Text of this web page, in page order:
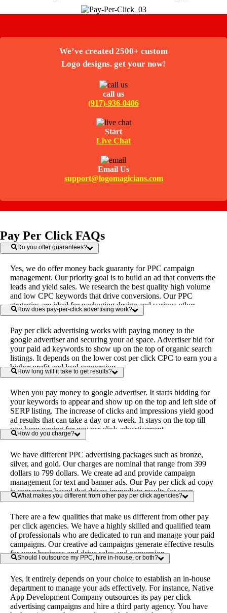
We’ve created 2500+ custom
Logo designs. get your now!
call us
(917)-936-0406
Start
Live Chat
Email Us
support@logomagicians.com
Pay Per Click FAQs
Do you offer guarantees?
Yes, we do offer money back guaranty for PPC campaign
management. Our priority goal is to build an ad that converts the
leads and yield sales. We research the best quality high volume
and low CPC keywords that drive conversions. Our PPC
strategies are ideal for packaging design and various other
industries.
How does pay-per-click advertising work?
Pay per click advertising works with paying money to the
google advertiser and securing your ad space. Advertiser bid for
your paid ad keywords to show up on the top of organic search
listings. It depends on the lower cost per click CPC to earn you a
higher profit and lead conversion.
How long will it take to get results?
When you pay money to google advertiser. It starts bidding for
your keywords to appear and show up on the top and left side of
SERP listing. The increase of clicks and impressions yield good
ad results that can take a day or a week. It stays on the top till
you keep paying for pay per click advertisement.
How do you charge?
We have different PPC advertising packages such as bronze,
silver, and gold. Our charges are nominal that range from 399
dollars to 799 dollars. We create ad and provide campaign
management for text and banner ads. Our Pay per click ad copy
is conversion based that drives immediate results for your
business.
What makes you different from other pay per click agencies?
There are a few qualities that make us different from other pay
per click agencies. We have a highly skilled and qualified team
of professionals who are dedicated to run and manage your paid
campaigns. Our creative ad campaigns generate effective results
for your business and drive sales and conversion.
Should I outsource my PPC, hire in-house, or both?
Yes, it entirely depends on your choice to establish an in-house
department to manage your ads effectively. For instance, Native
App Development Company outsources its pay per click
advertising campaigns and hire a third party agency. You have